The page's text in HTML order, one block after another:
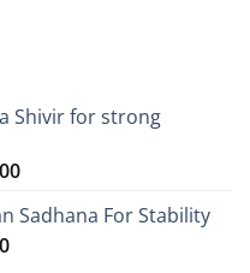
Shivir for strong
Price
₹7,000.00
Sadhana For Stability
Price